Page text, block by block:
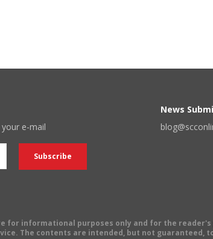
e-mail
News
for informational purposes only and for the
The contents are intended, but not guaranteed,